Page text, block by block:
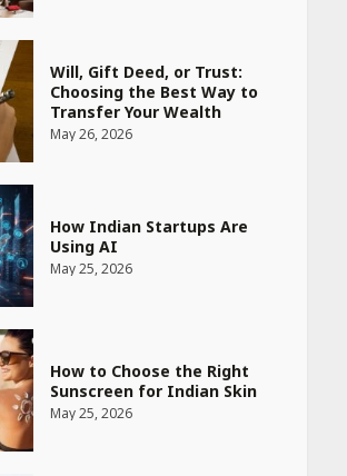
Will, Gift Deed, or Trust:
Choosing the Best Way to
Transfer Your Wealth
May 26, 2026
How Indian Startups Are
Using AI
May 25, 2026
How to Choose the Right
Sunscreen for Indian Skin
May 25, 2026